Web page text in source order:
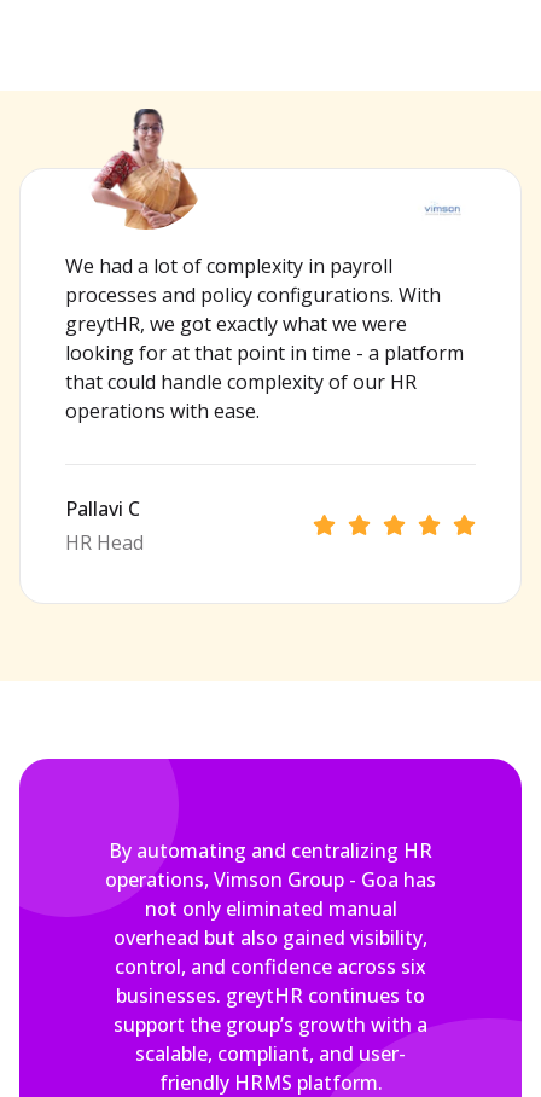
We had a lot of complexity in payroll
processes and policy configurations. With
greytHR, we got exactly what we were
looking for at that point in time - a platform
that could handle complexity of our HR
operations with ease.
Pallavi C
HR Head
By automating and centralizing HR
operations, Vimson Group - Goa has
not only eliminated manual
overhead but also gained visibility,
control, and confidence across six
businesses. greytHR continues to
support the group’s growth with a
scalable, compliant, and user-
friendly HRMS platform.